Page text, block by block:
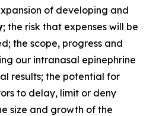
of developing and
; the risk that expenses will be
the scope, progress and
our intranasal epinephrine
results; the potential for
to delay, limit or deny
size and growth of the